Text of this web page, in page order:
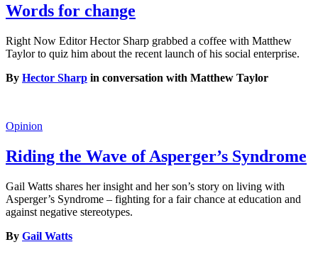
Words for change
Right Now Editor Hector Sharp grabbed a coffee with Matthew
Taylor to quiz him about the recent launch of his social enterprise.
By Hector Sharp in conversation with Matthew Taylor
Opinion
Riding the Wave of Asperger’s Syndrome
Gail Watts shares her insight and her son’s story on living with
Asperger’s Syndrome – fighting for a fair chance at education and
against negative stereotypes.
By Gail Watts